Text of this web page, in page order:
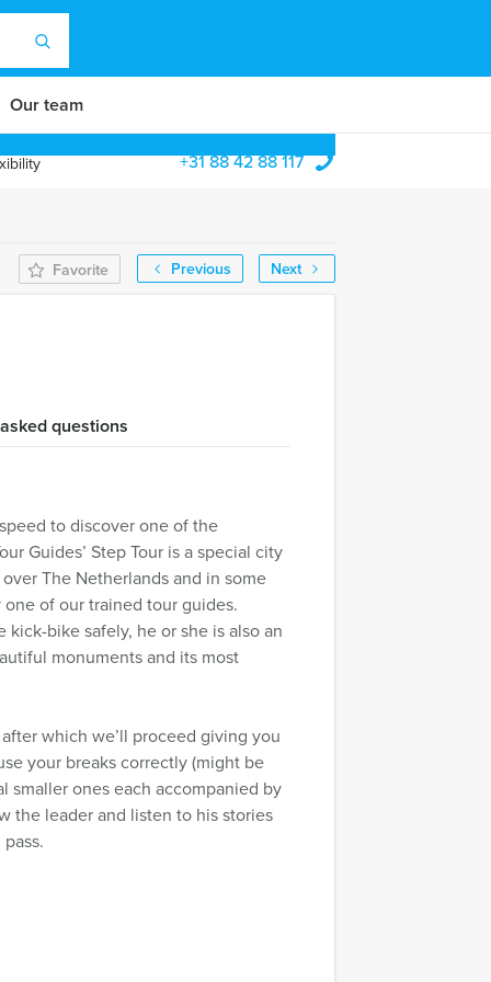
Our team
+31 88 42 88 117
Previous Next
Favorite
questions
to discover one of the
Guides’ Step Tour is a special city
The Netherlands and in some
of our trained tour guides.
bike safely, he or she is also an
monuments and its most
which we’ll proceed giving you
your breaks correctly (might be
smaller ones each accompanied by
the leader and listen to his stories